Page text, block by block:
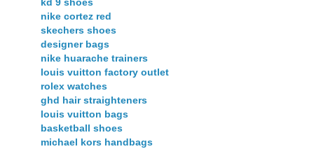
nike cortez red
skechers shoes
designer bags
nike huarache trainers
louis vuitton factory outlet
rolex watches
ghd hair straighteners
louis vuitton bags
basketball shoes
michael kors handbags